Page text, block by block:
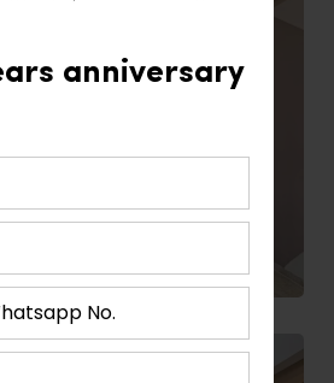
anniversary